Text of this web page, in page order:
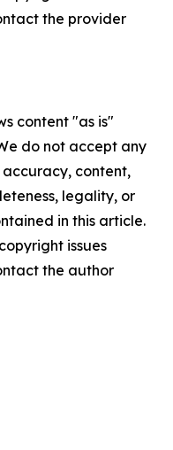
the provider
content "as is"
do not accept any
content,
legality, or
in this article.
issues
the author